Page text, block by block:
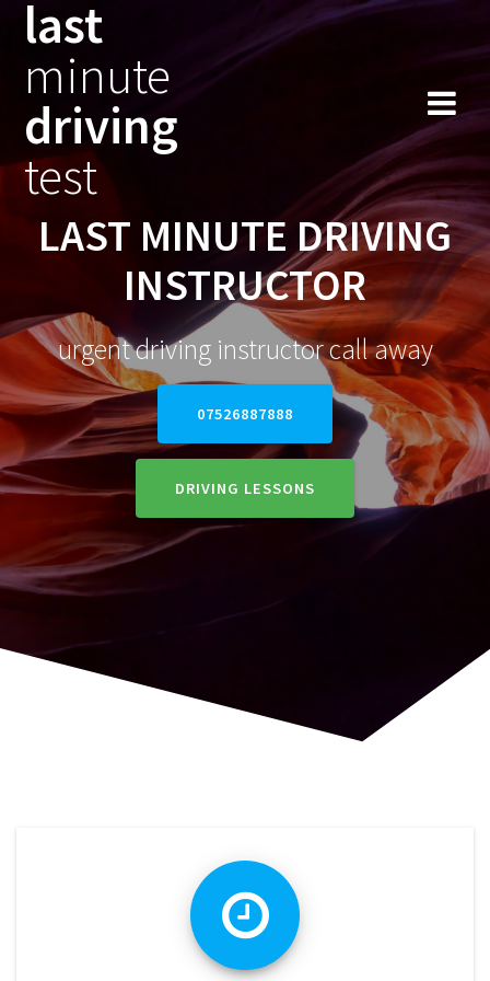
content
last
minute
driving
test
LAST MINUTE DRIVING
INSTRUCTOR
urgent driving instructor call away
07526887888
DRIVING LESSONS